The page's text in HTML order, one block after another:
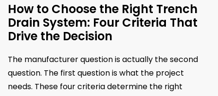
How to Choose the Right Trench
Drain System: Four Criteria That
Drive the Decision
The manufacturer question is actually the second
question. The first question is what the project
needs. These four criteria determine the right